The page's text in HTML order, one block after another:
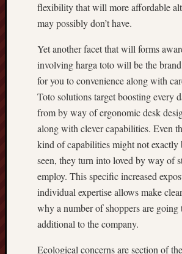
flexibility that will more affordable
may possibly don’t have.
Yet another facet that will forms
involving harga toto will be the
for you to convenience along with
Toto solutions target boosting every
from by way of ergonomic desk
along with clever capabilities. Even
kind of capabilities might not
seen, they turn into loved by way of
employ. This specific increased
individual expertise allows make
why a number of shoppers are going
additional to the company.
Ecological concerns are section of